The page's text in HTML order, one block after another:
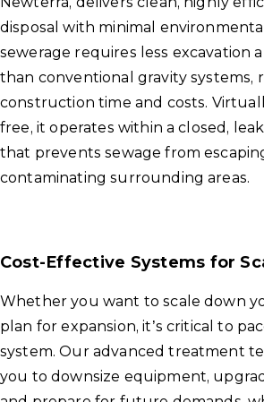
disposal with minimal
sewerage requires less excavation
than conventional gravity systems,
construction time and costs.
free, it operates within a closed,
that prevents sewage from
contaminating surrounding areas.
Cost-Effective Systems for
Whether you want to scale down
plan for expansion, it’s critical to
system. Our advanced treatment
you to downsize equipment,